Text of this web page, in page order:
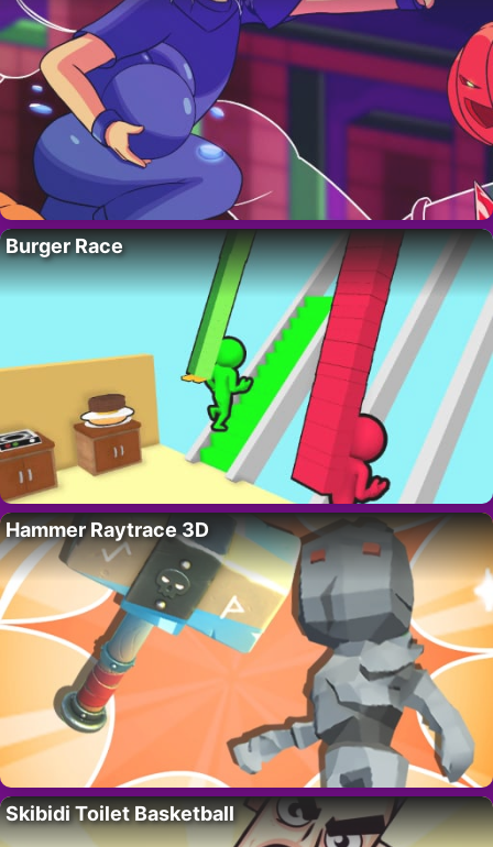
Burger Race
Hammer Raytrace 3D
Skibidi Toilet Basketball